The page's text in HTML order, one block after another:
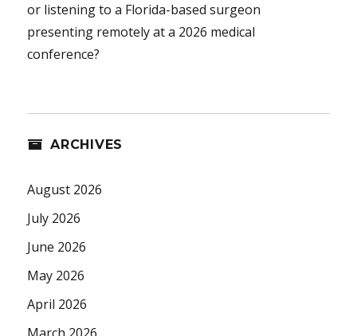
or listening to a Florida-based surgeon
presenting remotely at a 2026 medical
conference?
ARCHIVES
August 2026
July 2026
June 2026
May 2026
April 2026